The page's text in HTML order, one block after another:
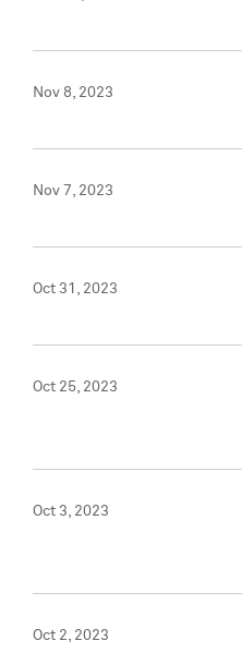
Nov 8, 2023
Nov 7, 2023
Oct 31, 2023
Oct 25, 2023
Oct 3, 2023
Oct 2, 2023